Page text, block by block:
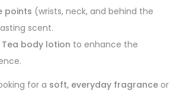
points (wrists, neck, and behind the
scent.
Tea body lotion to enhance the
for a soft, everyday fragrance or